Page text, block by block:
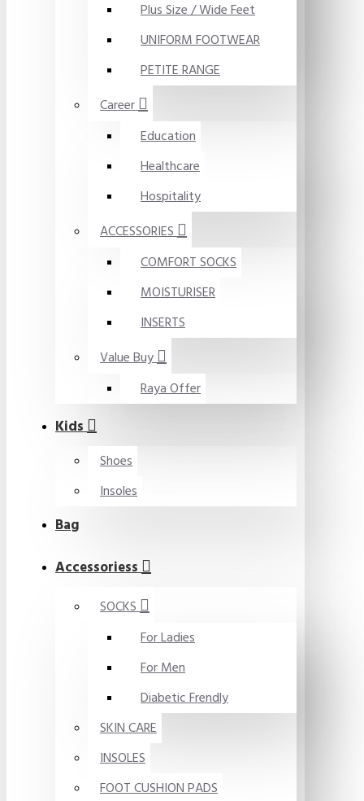
Plus Size / Wide Feet
UNIFORM FOOTWEAR
PETITE RANGE
Career
Education
Healthcare
Hospitality
ACCESSORIES
COMFORT SOCKS
MOISTURISER
INSERTS
Value Buy
Raya Offer
Kids
Shoes
Insoles
Bag
Accessoriess
SOCKS
For Ladies
For Men
Diabetic Frendly
SKIN CARE
INSOLES
FOOT CUSHION PADS